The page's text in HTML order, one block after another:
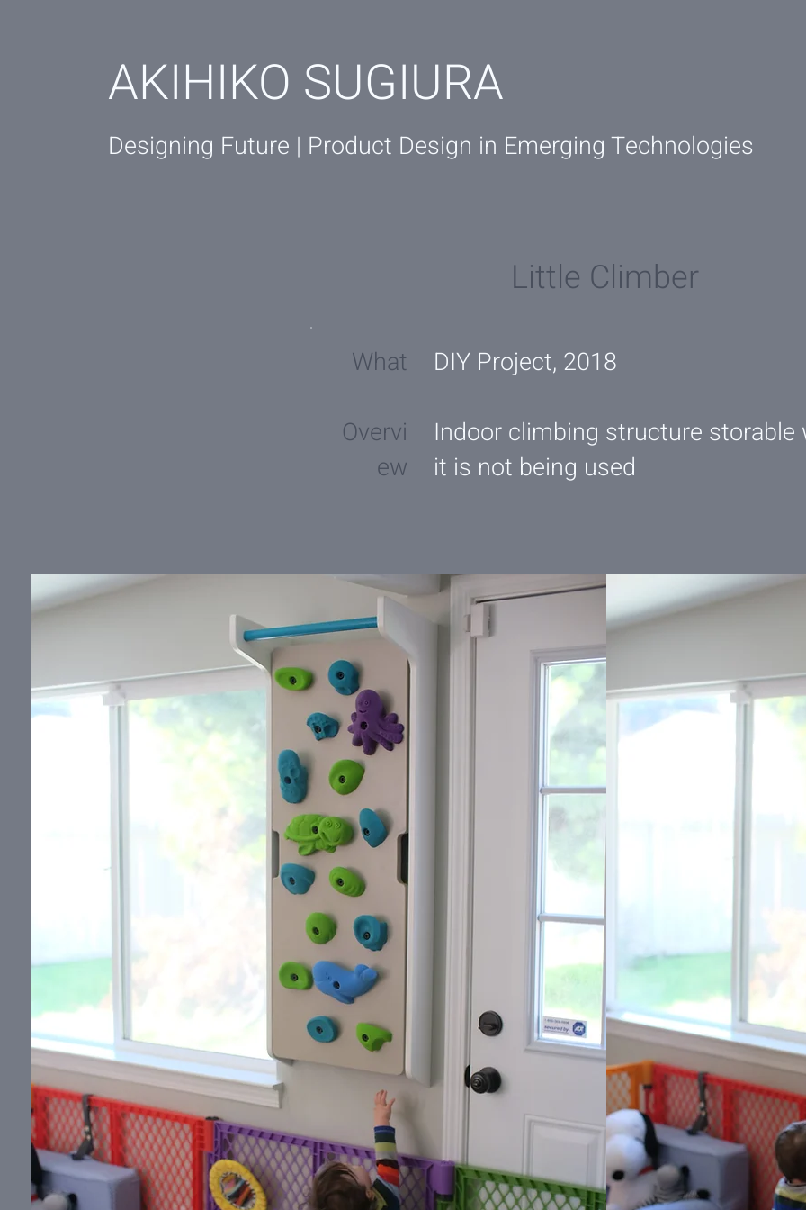
AKIHIKO SUGIURA
Designing Future | Product Design in Emerging Technologies
Little Climber
What
Overvi
ew
DIY Project, 2018
Indoor climbing structure storable
it is not being used